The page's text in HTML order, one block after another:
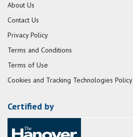
About Us
Contact Us
Privacy Policy
Terms and Conditions
Terms of Use
Cookies and Tracking Technologies Policy
Certified by